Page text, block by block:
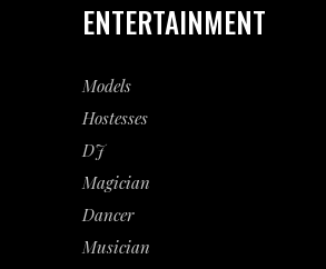
ENTERTAINMENT
Models
Hostesses
DJ
Magician
Dancer
Musician